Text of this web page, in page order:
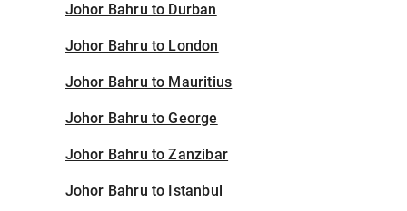
Johor Bahru to Durban
Johor Bahru to London
Johor Bahru to Mauritius
Johor Bahru to George
Johor Bahru to Zanzibar
Johor Bahru to Istanbul